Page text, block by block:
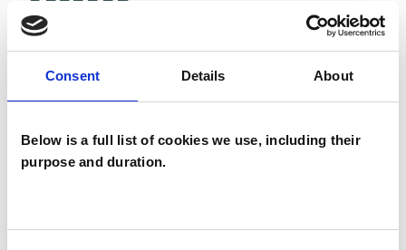
Consent Details About
Below is a full list of cookies we use, including their
purpose and duration.
OFFERED
Psychotherapist
WHAT I CAN HELP WITH